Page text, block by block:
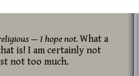
— I hope not.What a
is! I am certainly not
not too much.